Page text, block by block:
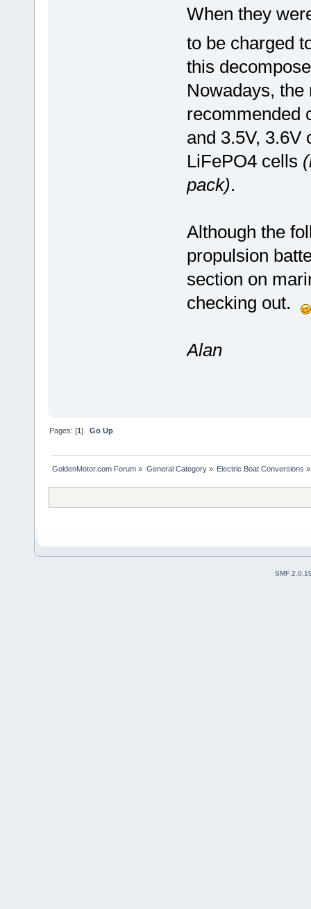
When they
to be charged
this
Nowadays,
recommended
and 3.5V, 3.6V
LiFePO4 cells
pack).
Although the
propulsion
section on
checking out.
Alan
Pages: [1]Go Up
GoldenMotor.com Forum » General Category» Electric Boat Conversions »
SMF